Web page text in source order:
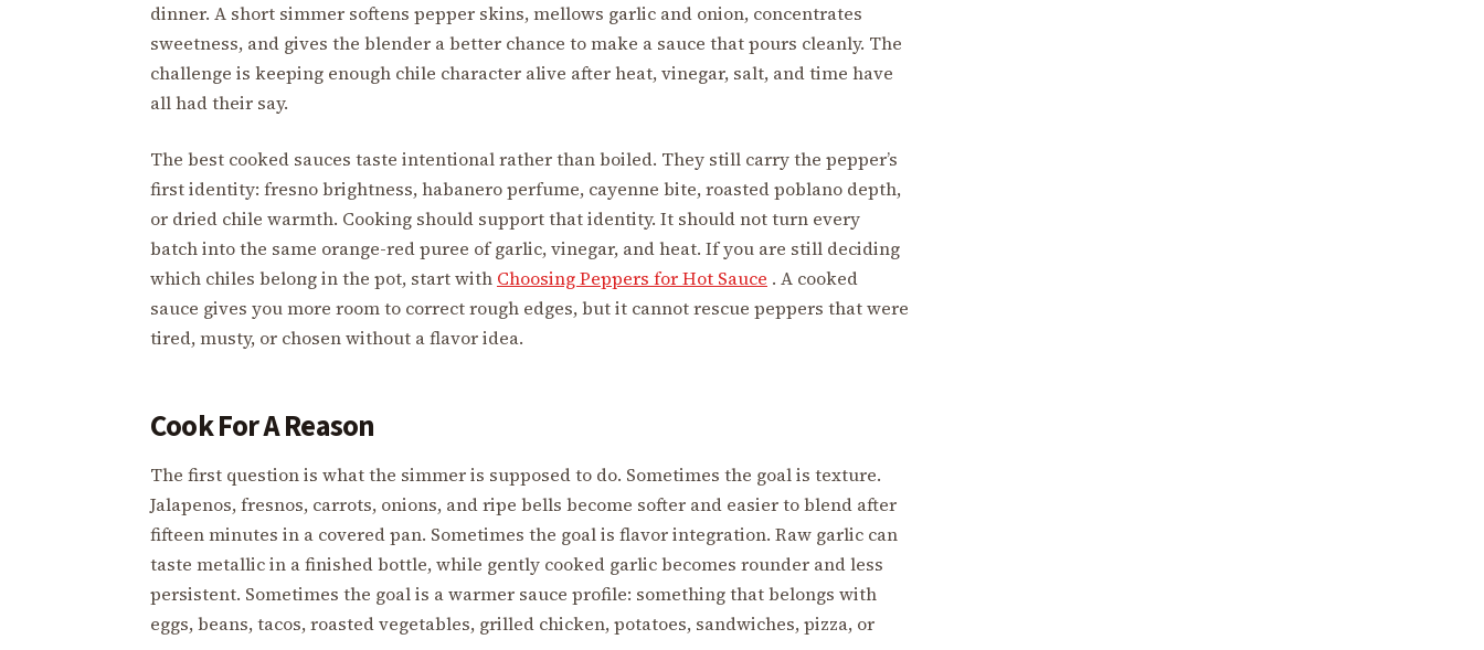
dinner. A short simmer softens pepper skins, mellows garlic and onion, concentrates
sweetness, and gives the blender a better chance to make a sauce that pours cleanly. The
challenge is keeping enough chile character alive after heat, vinegar, salt, and time have
all had their say.
The best cooked sauces taste intentional rather than boiled. They still carry the pepper’s
first identity: fresno brightness, habanero perfume, cayenne bite, roasted poblano depth,
or dried chile warmth. Cooking should support that identity. It should not turn every
batch into the same orange-red puree of garlic, vinegar, and heat. If you are still deciding
which chiles belong in the pot, start with Choosing Peppers for Hot Sauce . A cooked
sauce gives you more room to correct rough edges, but it cannot rescue peppers that were
tired, musty, or chosen without a flavor idea.
Cook For A Reason
The first question is what the simmer is supposed to do. Sometimes the goal is texture.
Jalapenos, fresnos, carrots, onions, and ripe bells become softer and easier to blend after
fifteen minutes in a covered pan. Sometimes the goal is flavor integration. Raw garlic can
taste metallic in a finished bottle, while gently cooked garlic becomes rounder and less
persistent. Sometimes the goal is a warmer sauce profile: something that belongs with
eggs, beans, tacos, roasted vegetables, grilled chicken, potatoes, sandwiches, pizza, or